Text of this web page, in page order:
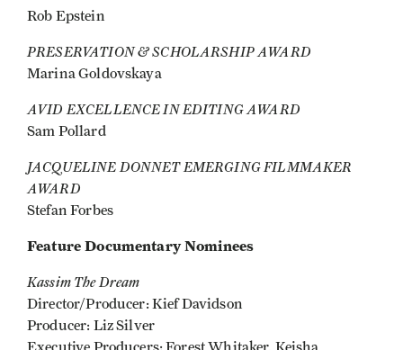
Rob Epstein
PRESERVATION & SCHOLARSHIP AWARD
Marina Goldovskaya
AVID EXCELLENCE IN EDITING AWARD
Sam Pollard
JACQUELINE DONNET EMERGING FILMMAKER
AWARD
Stefan Forbes
Feature Documentary Nominees
Kassim The Dream
Director/Producer: Kief Davidson
Producer: Liz Silver